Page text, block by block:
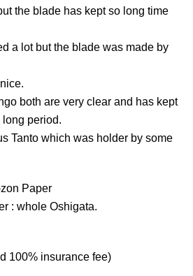
the blade has kept so long time
a lot but the blade was made by
both are very clear and has kept
period.
Tanto which was holder by some
Paper
: whole Oshigata.
100% insurance fee)